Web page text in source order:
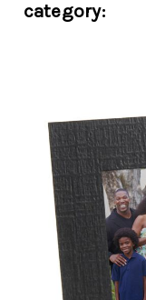
category: